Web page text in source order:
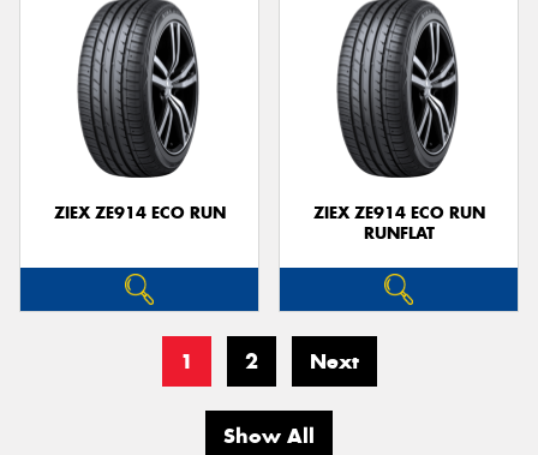
ZIEX ZE914 ECO RUN
ZIEX ZE914 ECO RUN
RUNFLAT
1 2 Next
Show All